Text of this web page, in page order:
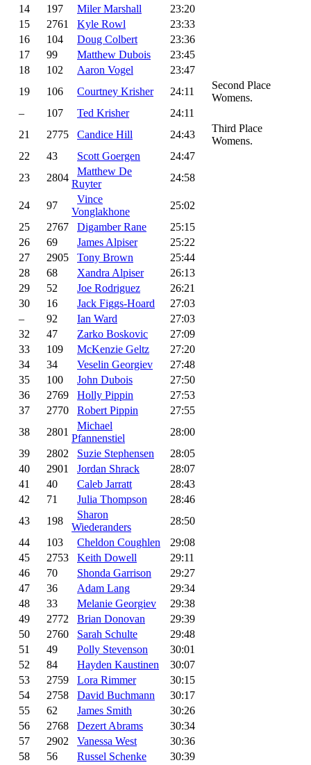
14
197 Miler Marshall
23:20
15
2761 Kyle Rowl
23:33
16
104 Doug Colbert
23:36
17
99 Matthew Dubois
23:45
18
102 Aaron Vogel
23:47
19
106 Courtney Krisher 24:11
Second Place
Womens.
–
107 Ted Krisher
24:11
21
2775 Candice Hill 24:43
Third Place
Womens.
22
43 Scott Goergen
24:47
23
2804
Matthew De
Ruyter
24:58
24 97
Vince
Vonglakhone
25:02
25
2767 Digamber Rane
25:15
26
69 James Alpiser
25:22
27
2905 Tony Brown
25:44
28
68 Xandra Alpiser
26:13
29
52 Joe Rodriguez
26:21
30
16 Jack Figgs-Hoard
27:03
–
92 Ian Ward
27:03
32
47 Zarko Boskovic
27:09
33
109 McKenzie Geltz
27:20
34
34 Veselin Georgiev
27:48
35
100 John Dubois
27:50
36
2769 Holly Pippin
27:53
37
2770 Robert Pippin
27:55
38
2801
Michael
Pfannenstiel
28:00
39
2802 Suzie Stephensen
28:05
40
2901 Jordan Shrack
28:07
41
40 Caleb Jarratt
28:43
42
71 Julia Thompson
28:46
43
198
Sharon
Wiederanders
28:50
44
103 Cheldon Coughlen
29:08
45
2753 Keith Dowell
29:11
46
70 Shonda Garrison
29:27
47
36 Adam Lang
29:34
48
33 Melanie Georgiev
29:38
49
2772 Brian Donovan
29:39
50
2760 Sarah Schulte
29:48
51
49 Polly Stevenson
30:01
52
84 Hayden Kaustinen
30:07
53
2759 Lora Rimmer
30:15
54
2758 David Buchmann
30:17
55
62 James Smith
30:26
56
2768 Dezert Abrams
30:34
57
2902 Vanessa West
30:36
58
56 Russel Schenke 30:39